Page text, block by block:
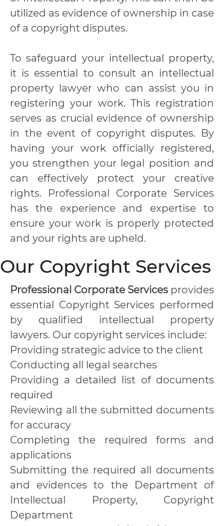
utilized as evidence of ownership in case
of a copyright disputes.
To safeguard your intellectual property,
it is essential to consult an intellectual
property lawyer who can assist you in
registering your work. This registration
serves as crucial evidence of ownership
in the event of copyright disputes. By
having your work officially registered,
you strengthen your legal position and
can effectively protect your creative
rights. Professional Corporate Services
has the experience and expertise to
ensure your work is properly protected
and your rights are upheld.
Our Copyright Services
Professional Corporate Services provides
essential Copyright Services performed
by qualified intellectual property
lawyers. Our copyright services include:
Providing strategic advice to the client
Conducting all legal searches
Providing a detailed list of documents
required
Reviewing all the submitted documents
for accuracy
Completing the required forms and
applications
Submitting the required all documents
and evidences to the Department of
Intellectual Property, Copyright
Department